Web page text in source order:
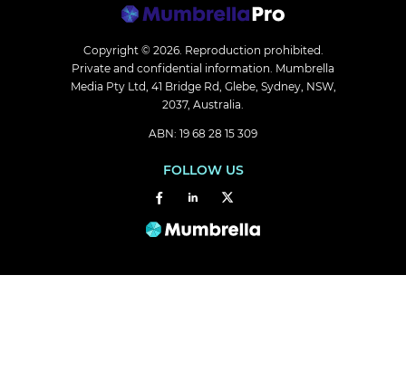
Copyright © 2026. Reproduction prohibited.
Private and confidential information. Mumbrella
Media Pty Ltd, 41 Bridge Rd, Glebe, Sydney, NSW,
2037, Australia.
ABN: 19 68 28 15 309
FOLLOW US